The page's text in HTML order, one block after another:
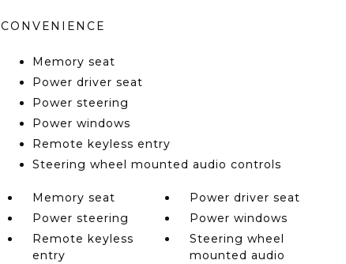
CONVENIENCE
Memory seat
Power driver seat
Power steering
Power windows
Remote keyless entry
Steering wheel mounted audio controls
Memory seat
Power driver seat
Power steering
Power windows
Remote keyless
entry
Steering wheel
mounted audio